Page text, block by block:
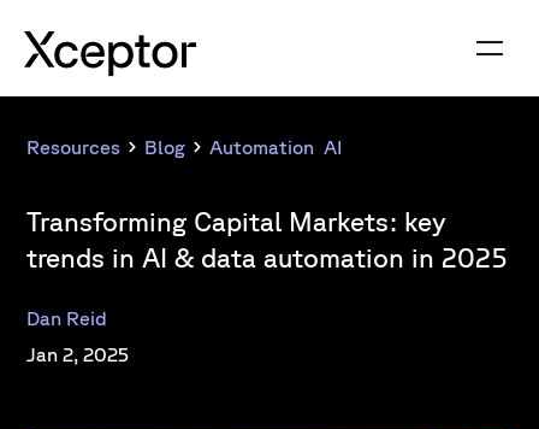
Resources Blog Automation AI
Transforming Capital Markets: key
trends in AI & data automation in 2025
Dan Reid
Jan 2, 2025